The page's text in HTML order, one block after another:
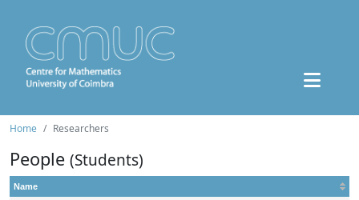
Home Researchers
People (Students)
Name